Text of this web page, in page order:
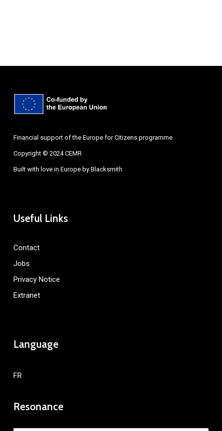
Financial support of the Europe for Citizens programme
Copyright © 2024 CEMR
Built with love in Europe by Blacksmith
Useful Links
Contact
Jobs
Privacy Notice
Extranet
Language
FR
Resonance